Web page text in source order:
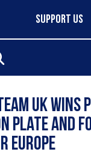
SUPPORT US
UK
Plate and
Europe